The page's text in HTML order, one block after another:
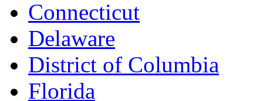
Connecticut
Delaware
District of Columbia
Florida